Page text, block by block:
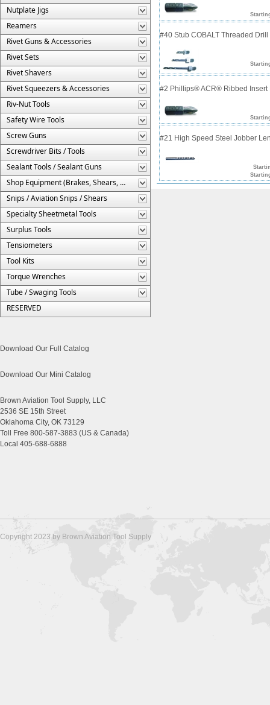
Nutplate Jigs
Reamers
Rivet Guns & Accessories
Rivet Sets
Rivet Shavers
Rivet Squeezers & Accessories
Riv-Nut Tools
Safety Wire Tools
Screw Guns
Screwdriver Bits / Tools
Sealant Tools / Sealant Guns
Shop Equipment (Brakes, Shears, Etc.)
Snips / Aviation Snips / Shears
Specialty Sheetmetal Tools
Surplus Tools
Tensiometers
Tool Kits
Torque Wrenches
Tube / Swaging Tools
RESERVED
Download Our Full Catalog
Download Our Mini Catalog
Brown Aviation Tool Supply, LLC
2536 SE 15th Street
Oklahoma City, OK 73129
Toll Free 800-587-3883 (US & Canada)
Local 405-688-6888
#40 Stub COBALT Threaded Drill
#2 Phillips® ACR® Ribbed Insert
#21 High Speed Steel Jobber
Copyright 2023 by Brown Aviation Tool Supply